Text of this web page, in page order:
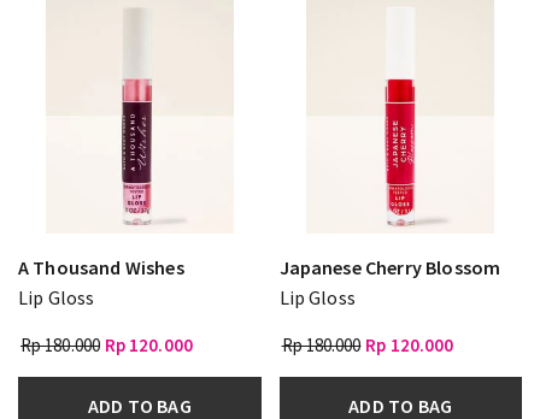
A Thousand Wishes
Lip Gloss
Rp 180.000 Rp 120.000
ADD TO BAG
Japanese Cherry Blossom
Lip Gloss
Rp 180.000 Rp 120.000
ADD TO BAG